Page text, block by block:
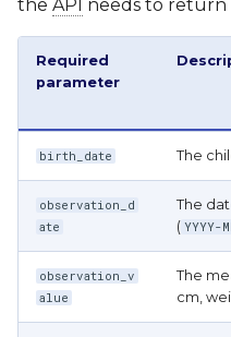
the API needs to return
Required
parameter
birth_date The
observation_d
ate
The
( YYYY-
observation_v
alue
The
cm,